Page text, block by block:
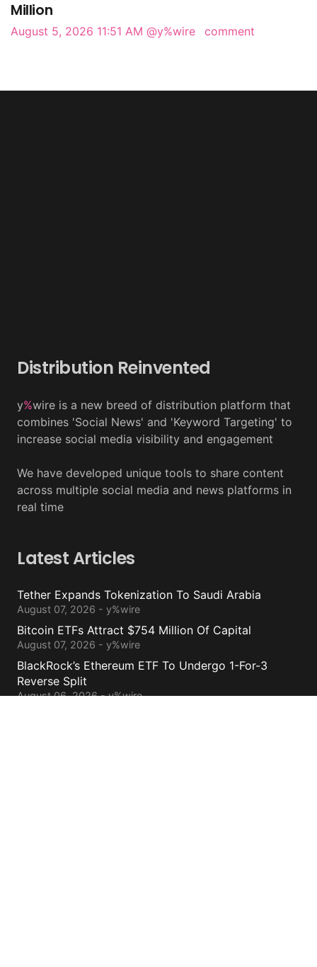
Million
August 5, 2026 11:51 AM @y%wire comment
Distribution Reinvented
y%wire is a new breed of distribution platform that
combines 'Social News' and 'Keyword Targeting' to
increase social media visibility and engagement
We have developed unique tools to share content
across multiple social media and news platforms in
real time
Latest Articles
Tether Expands Tokenization To Saudi Arabia
August 07, 2026 - y%wire
Bitcoin ETFs Attract $754 Million Of Capital
August 07, 2026 - y%wire
BlackRock’s Ethereum ETF To Undergo 1-For-3
Reverse Split
August 06, 2026 - y%wire